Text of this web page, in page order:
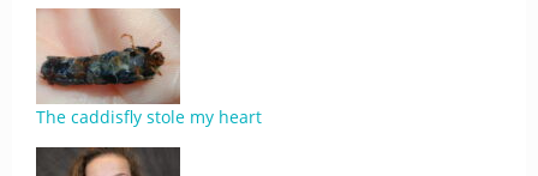
The caddisfly stole my heart